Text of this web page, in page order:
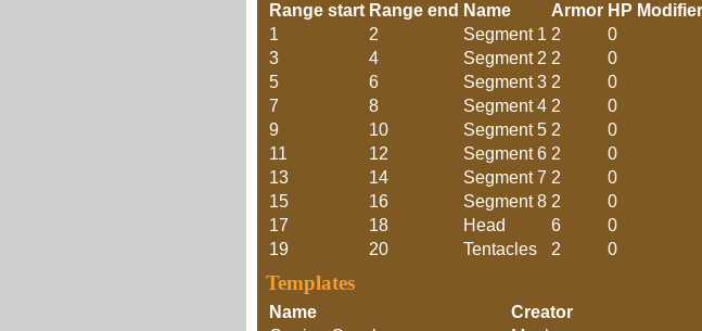
Range start Range end Name Armor HP Modifier
1
2 Segment 1 2
0
3
4 Segment 2 2
0
5
6 Segment 3 2
0
7
8 Segment 4 2
0
9
10 Segment 5 2
0
11
12 Segment 6 2
0
13
14 Segment 7 2
0
15
16 Segment 8 2
0
17
18 Head 6
0
19
20 Tentacles 2 0
Templates
Name
Creator